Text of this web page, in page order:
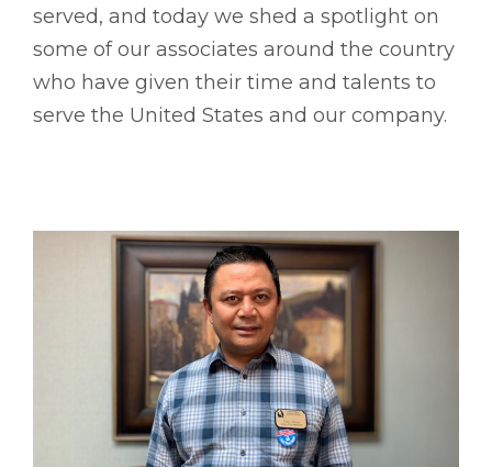
served, and today we shed a spotlight on
some of our associates around the country
who have given their time and talents to
serve the United States and our company.